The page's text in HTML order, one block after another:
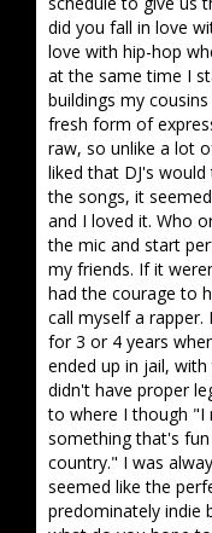
did you fall in love
love with hip-hop
at the same time I
buildings my
fresh form of
raw, so unlike a lot
liked that DJ's
the songs, it
and I loved it. Who
the mic and start
my friends. If it
had the courage to
call myself a rapper.
for 3 or 4 years
ended up in jail,
didn't have proper
to where I though "I
something that's
country." I was
seemed like the
predominately indie